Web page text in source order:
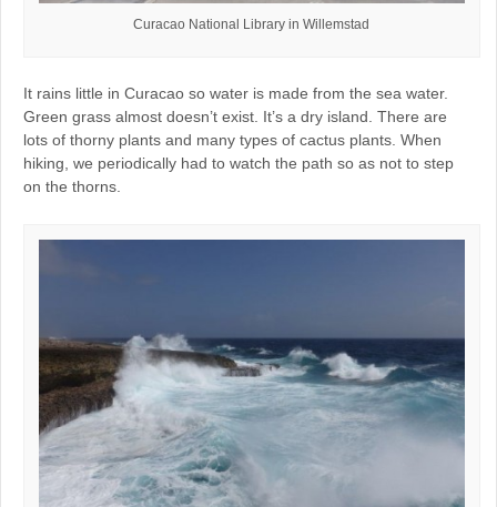
Curacao National Library in Willemstad
It rains little in Curacao so water is made from the sea water.
Green grass almost doesn’t exist. It’s a dry island. There are
lots of thorny plants and many types of cactus plants. When
hiking, we periodically had to watch the path so as not to step
on the thorns.